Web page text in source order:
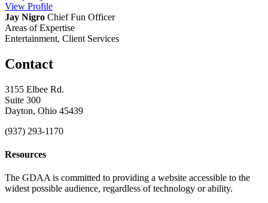
View Profile
Jay Nigro Chief Fun Officer
Areas of Expertise
Entertainment, Client Services
Contact
3155 Elbee Rd.
Suite 300
Dayton, Ohio 45439
(937) 293-1170
Resources
The GDAA is committed to providing a website accessible to the
widest possible audience, regardless of technology or ability.